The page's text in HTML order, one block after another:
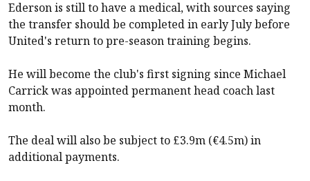
Ederson is still to have a medical, with sources saying
the transfer should be completed in early July before
United's return to pre-season training begins.
He will become the club's first signing since Michael
Carrick was appointed permanent head coach last
month.
The deal will also be subject to £3.9m (€4.5m) in
additional payments.